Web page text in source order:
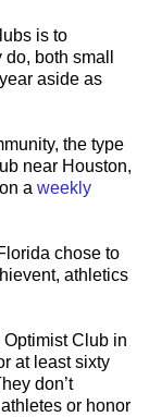
is to
both small
aside as
the type
near Houston,
a weekly
chose to
athletics
Club in
at least sixty
don’t
or honor